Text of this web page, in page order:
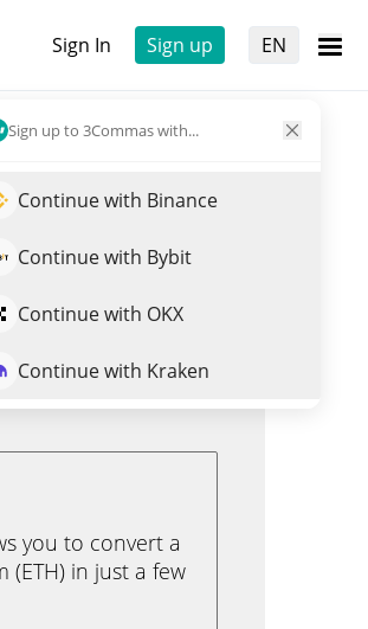
Sign In Sign up EN
Sign up to 3Commas with...
Continue with Binance
Continue with Bybit
Continue with OKX
Continue with Kraken
Trade HALO
you to convert a
(ETH) in just a few